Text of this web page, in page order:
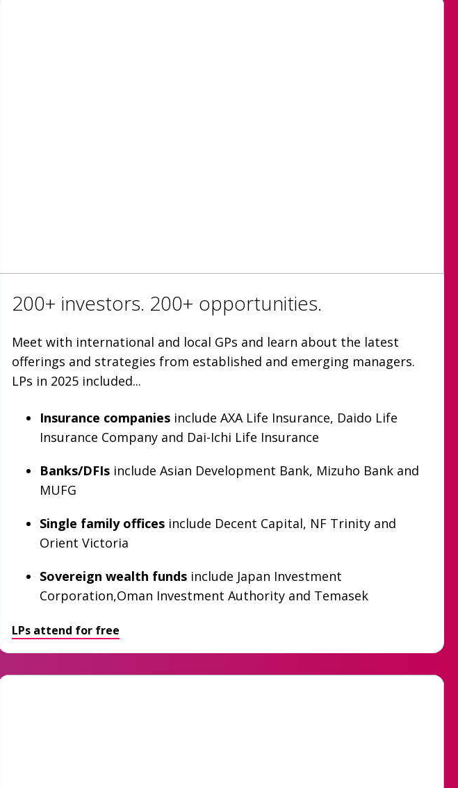
200+ investors. 200+ opportunities.
Meet with international and local GPs and learn about the latest
offerings and strategies from established and emerging managers.
LPs in 2025 included...
Insurance companies include AXA Life Insurance, Daido Life
Insurance Company and Dai-Ichi Life Insurance
Banks/DFIs include Asian Development Bank, Mizuho Bank and
MUFG
Single family offices include Decent Capital, NF Trinity and
Orient Victoria
Sovereign wealth funds include Japan Investment
Corporation,Oman Investment Authority and Temasek
LPs attend for free